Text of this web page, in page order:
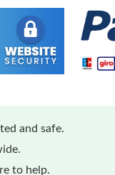
and safe.
to help.